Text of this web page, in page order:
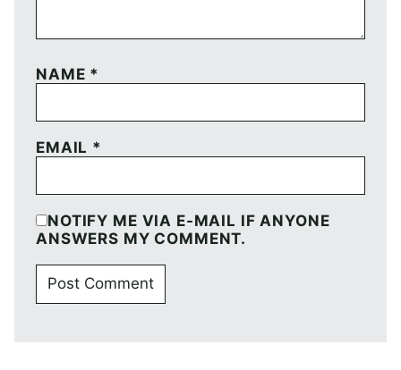
NAME *
EMAIL *
NOTIFY ME VIA E-MAIL IF ANYONE
ANSWERS MY COMMENT.